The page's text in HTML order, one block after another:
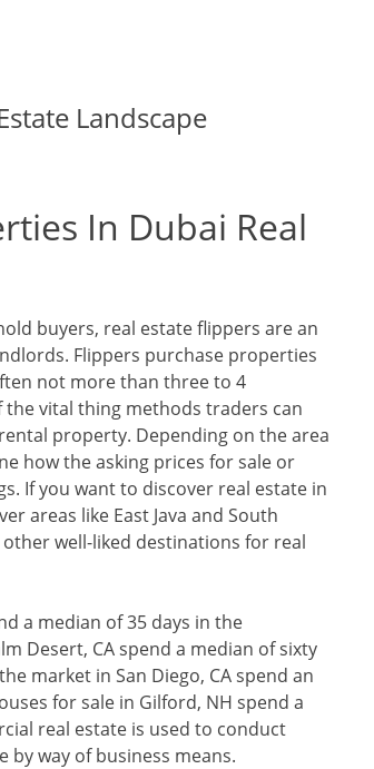
Landscape
In Dubai Real
buyers, real estate flippers are an
Flippers purchase properties
not more than three to 4
the vital thing methods traders can
property. Depending on the area
how the asking prices for sale or
If you want to discover real estate in
areas like East Java and South
well-liked destinations for real
a median of 35 days in the
Desert, CA spend a median of sixty
market in San Diego, CA spend an
for sale in Gilford, NH spend a
real estate is used to conduct
way of business means.